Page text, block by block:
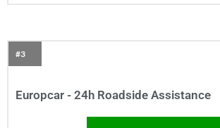
#3
Europcar - 24h Roadside Assistance